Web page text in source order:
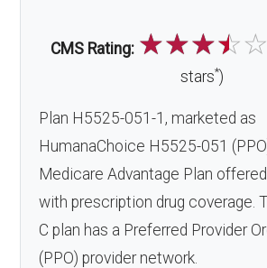
CMS Rating: ☆☆☆☆☆
stars*)
Plan H5525-051-1, marketed as
HumanaChoice H5525-051
Medicare Advantage Plan
with prescription drug coverage.
C plan has a Preferred Provider
(PPO) provider network.